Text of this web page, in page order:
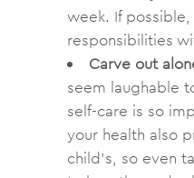
week. If
responsibilities
Carve out
seem laughable
self-care is so
your health also
child’s, so even